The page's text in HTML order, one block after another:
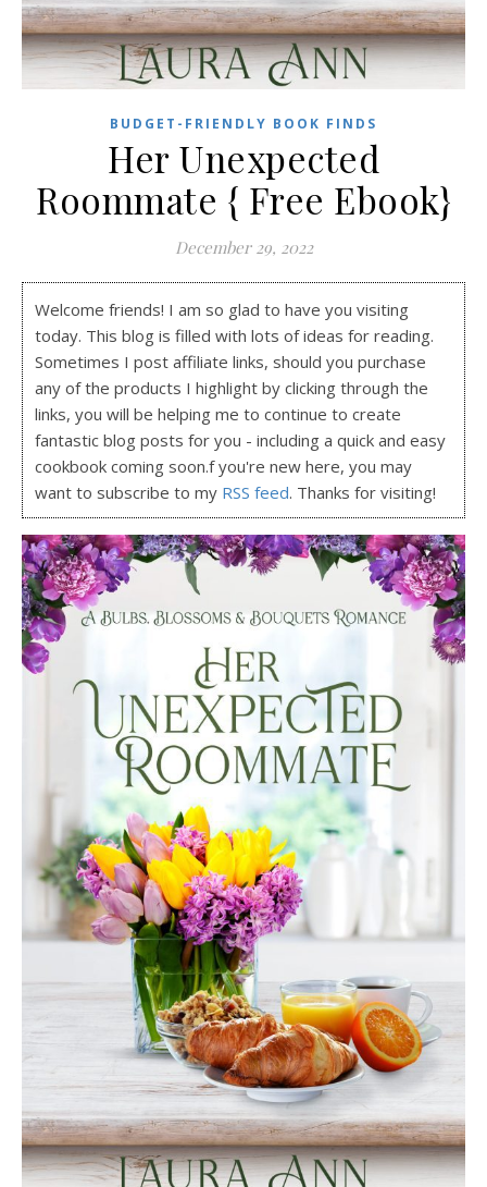
BUDGET-FRIENDLY BOOK FINDS
Her Unexpected
Roommate { Free Ebook}
December 29, 2022
Welcome friends! I am so glad to have you visiting
today. This blog is filled with lots of ideas for reading.
Sometimes I post affiliate links, should you purchase
any of the products I highlight by clicking through the
links, you will be helping me to continue to create
fantastic blog posts for you - including a quick and easy
cookbook coming soon.f you're new here, you may
want to subscribe to my RSS feed. Thanks for visiting!